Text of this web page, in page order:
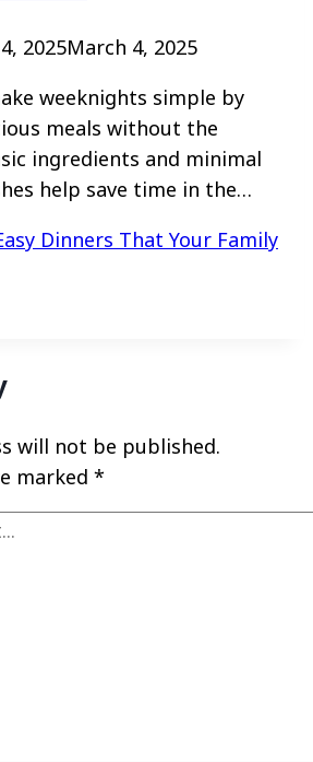
2025March 4, 2025
weeknights simple by
meals without the
ingredients and minimal
help save time in the…
Dinners That Your Family
will not be published.
marked *